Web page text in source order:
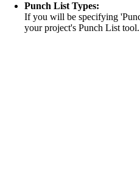
Punch List Types:
If you will be specifying
your project's Punch List tool.